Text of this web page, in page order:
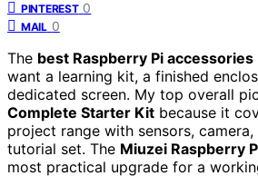
PINTEREST 0
MAIL 0
The best Raspberry Pi accessories
want a learning kit, a finished
dedicated screen. My top overall
Complete Starter Kit because it
project range with sensors,
tutorial set. The Miuzei Raspberry
most practical upgrade for a